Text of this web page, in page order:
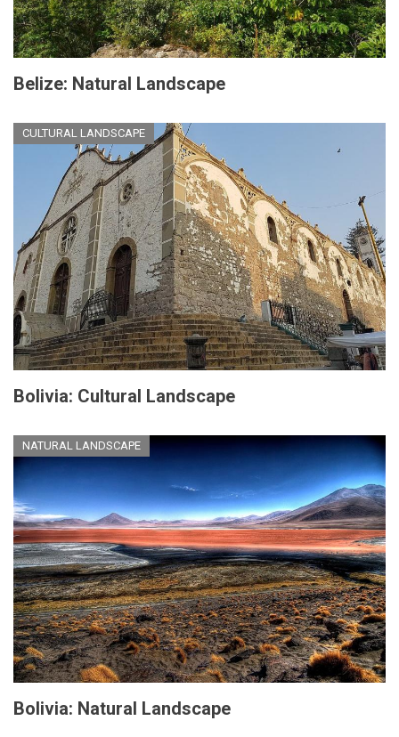
Belize: Natural Landscape
CULTURAL LANDSCAPE
Bolivia: Cultural Landscape
NATURAL LANDSCAPE
Bolivia: Natural Landscape